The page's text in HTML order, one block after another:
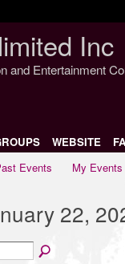
Inc
and Entertainment
WEBSITE
Events My Events
22,